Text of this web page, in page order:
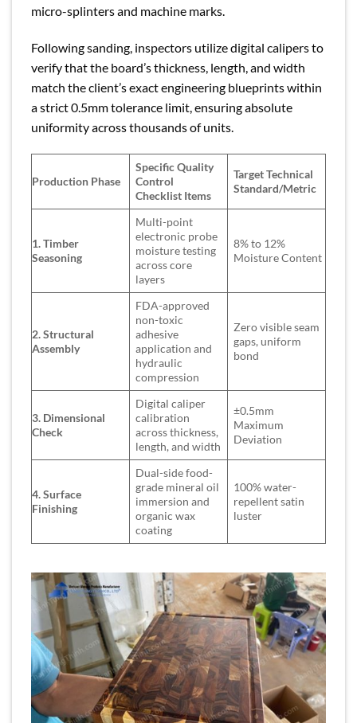
micro-splinters and machine marks.
Following sanding, inspectors utilize digital calipers to
verify that the board’s thickness, length, and width
match the client’s exact engineering blueprints within
a strict 0.5mm tolerance limit, ensuring absolute
uniformity across thousands of units.
Production Phase
Specific Quality
Control
Checklist Items
Target Technical
Standard/Metric
1. Timber
Seasoning
Multi-point
electronic probe
moisture testing
across core
layers
8% to 12%
Moisture Content
2. Structural
Assembly
FDA-approved
non-toxic
adhesive
application and
hydraulic
compression
Zero visible seam
gaps, uniform
bond
3. Dimensional
Check
Digital caliper
calibration
across thickness,
length, and width
±0.5mm
Maximum
Deviation
4. Surface
Finishing
Dual-side food-
grade mineral oil
immersion and
organic wax
coating
100% water-
repellent satin
luster